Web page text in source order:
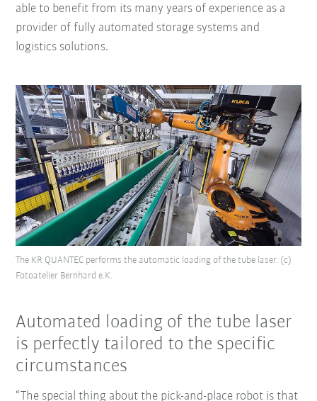
able to benefit from its many years of experience as a
provider of fully automated storage systems and
logistics solutions.
The KR QUANTEC performs the automatic loading of the tube laser. (c)
Fotoatelier Bernhard e.K.
Automated loading of the tube laser
is perfectly tailored to the specific
circumstances
“The special thing about the pick-and-place robot is that